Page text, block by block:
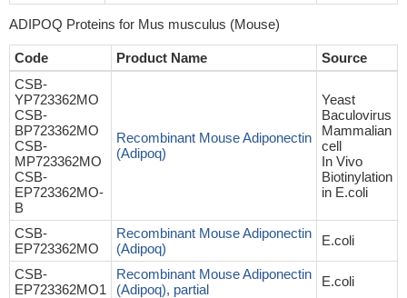
ADIPOQ Proteins for Mus musculus (Mouse)
Code Product Name
Source
CSB-
YP723362MO
CSB-
BP723362MO
CSB-
MP723362MO
CSB-
EP723362MO-
B
Recombinant Mouse Adiponectin
(Adipoq)
Yeast
Baculovirus
Mammalian
cell
In Vivo
Biotinylation
in E.coli
CSB-
EP723362MO
Recombinant Mouse Adiponectin
(Adipoq)
E.coli
CSB-
EP723362MO1
Recombinant Mouse Adiponectin
(Adipoq), partial
E.coli